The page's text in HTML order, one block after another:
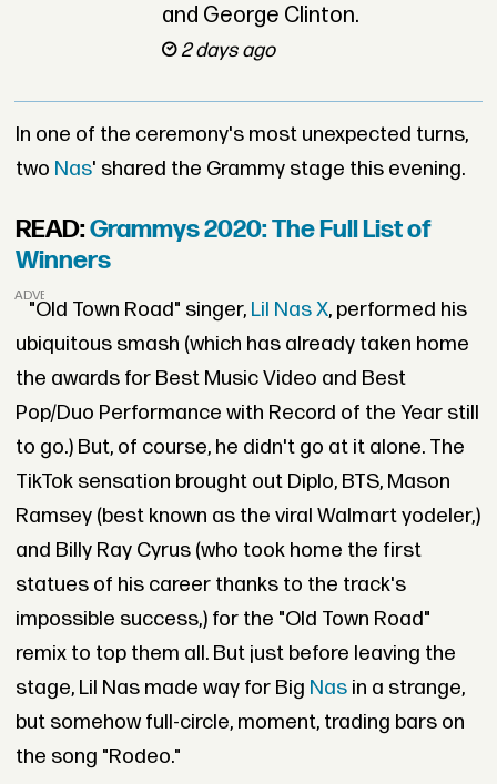
and George Clinton.
2 days ago
In one of the ceremony's most unexpected turns,
two Nas' shared the Grammy stage this evening.
READ:Grammys 2020: The Full List of
Winners
ADVERTISEMENT
"Old Town Road" singer, Lil Nas X, performed his
ubiquitous smash (which has already taken home
the awards for Best Music Video and Best
Pop/Duo Performance with Record of the Year still
to go.) But, of course, he didn't go at it alone. The
TikTok sensation brought out Diplo, BTS, Mason
Ramsey (best known as the viral Walmart yodeler,)
and Billy Ray Cyrus (who took home the first
statues of his career thanks to the track's
impossible success,) for the "Old Town Road"
remix to top them all. But just before leaving the
stage, Lil Nas made way for Big Nas in a strange,
but somehow full-circle, moment, trading bars on
the song "Rodeo."